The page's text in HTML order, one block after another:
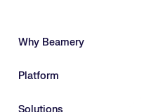
Why Beamery
Powering Skills-Based Transformation
Platform
Solutions